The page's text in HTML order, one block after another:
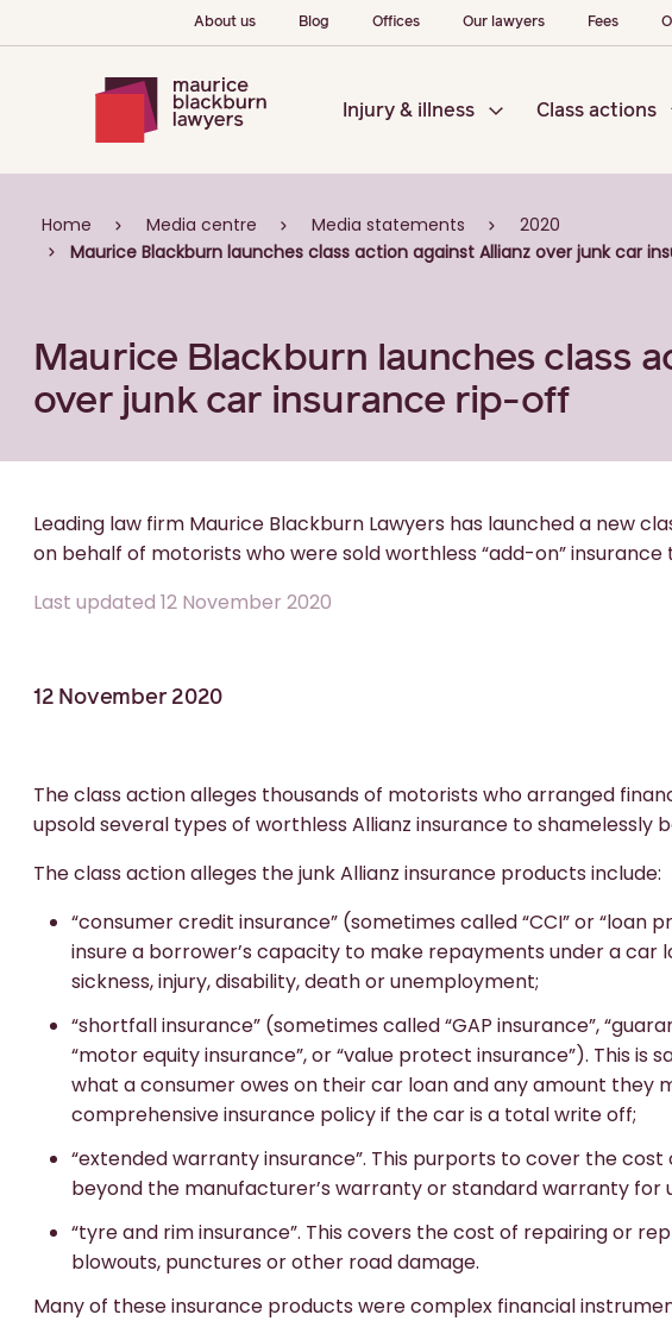
About us Blog Offices Our lawyers Fees
Injury & illness Class actions
Home Media centre Media statements
2020
Maurice Blackburn launches class action against Allianz over junk car
Maurice Blackburn launches class
over junk car insurance rip-off
Leading law firm Maurice Blackburn Lawyers has launched a new
on behalf of motorists who were sold worthless “add-on”
Last updated 12 November 2020
12 November 2020
The class action alleges thousands of motorists who arranged
upsold several types of worthless Allianz insurance to shamelessly
The class action alleges the junk Allianz insurance products include:
“consumer credit insurance” (sometimes called “CCI” or “loan
insure a borrower’s capacity to make repayments under a car
sickness, injury, disability, death or unemployment;
“shortfall insurance” (sometimes called “GAP insurance”,
“motor equity insurance”, or “value protect insurance”). This
what a consumer owes on their car loan and any amount they
comprehensive insurance policy if the car is a total write off;
“extended warranty insurance”. This purports to cover the
beyond the manufacturer’s warranty or standard warranty for
“tyre and rim insurance”. This covers the cost of repairing or
blowouts, punctures or other road damage.
Many of these insurance products were complex financial